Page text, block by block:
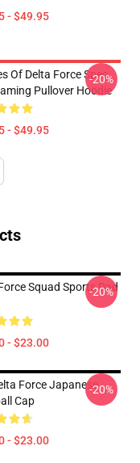
- $49.95
Of Delta Force Spec
Pullover Hoodie
- $49.95
-20%
Squad Sports Dad
- $23.00
-20%
Force Japanese
Cap
- $23.00
-20%